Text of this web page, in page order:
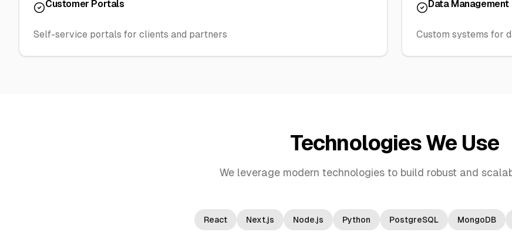
Customer Portals
Self-service portals for clients and partners
Data Management
Custom systems for
Technologies We Use
We leverage modern technologies to build robust and
React Next.js Node.js Python PostgreSQL MongoDB